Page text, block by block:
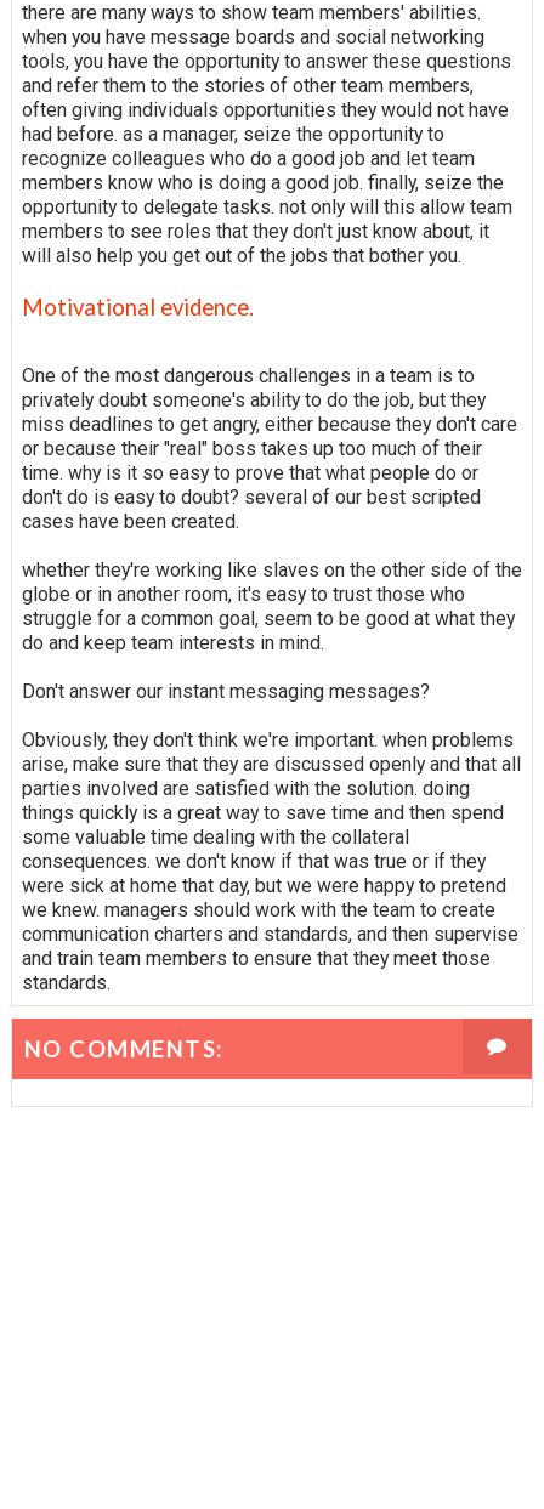
there are many ways to show team members' abilities.
when you have message boards and social networking
tools, you have the opportunity to answer these questions
and refer them to the stories of other team members,
often giving individuals opportunities they would not have
had before. as a manager, seize the opportunity to
recognize colleagues who do a good job and let team
members know who is doing a good job. finally, seize the
opportunity to delegate tasks. not only will this allow team
members to see roles that they don't just know about, it
will also help you get out of the jobs that bother you.
Motivational evidence.
One of the most dangerous challenges in a team is to
privately doubt someone's ability to do the job, but they
miss deadlines to get angry, either because they don't care
or because their "real" boss takes up too much of their
time. why is it so easy to prove that what people do or
don't do is easy to doubt? several of our best scripted
cases have been created.
whether they're working like slaves on the other side of the
globe or in another room, it's easy to trust those who
struggle for a common goal, seem to be good at what they
do and keep team interests in mind.
Don't answer our instant messaging messages?
Obviously, they don't think we're important. when problems
arise, make sure that they are discussed openly and that all
parties involved are satisfied with the solution. doing
things quickly is a great way to save time and then spend
some valuable time dealing with the collateral
consequences. we don't know if that was true or if they
were sick at home that day, but we were happy to pretend
we knew. managers should work with the team to create
communication charters and standards, and then supervise
and train team members to ensure that they meet those
standards.
NO COMMENTS: